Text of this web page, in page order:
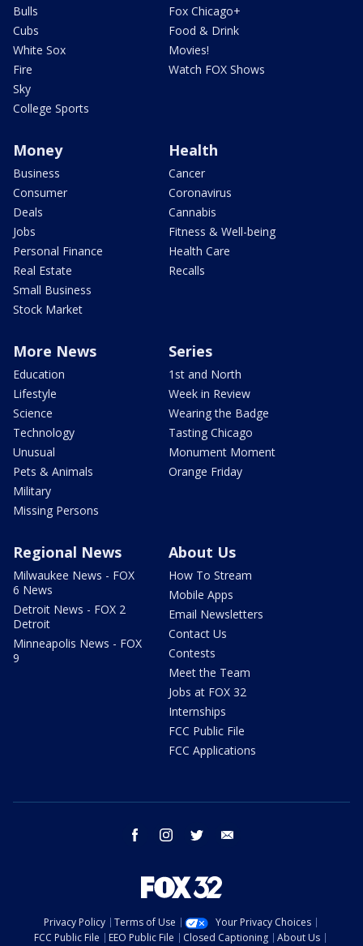
Bulls
Cubs
White Sox
Fire
Sky
College Sports
Fox Chicago+
Food & Drink
Movies!
Watch FOX Shows
Money
Business
Consumer
Deals
Jobs
Personal Finance
Real Estate
Small Business
Stock Market
Health
Cancer
Coronavirus
Cannabis
Fitness & Well-being
Health Care
Recalls
More News
Education
Lifestyle
Science
Technology
Unusual
Pets & Animals
Military
Missing Persons
Series
1st and North
Week in Review
Wearing the Badge
Tasting Chicago
Monument Moment
Orange Friday
Regional News
Milwaukee News - FOX
6 News
Detroit News - FOX 2
Detroit
Minneapolis News - FOX
9
About Us
How To Stream
Mobile Apps
Email Newsletters
Contact Us
Contests
Meet the Team
Jobs at FOX 32
Internships
FCC Public File
FCC Applications
facebook instagram twitter
Privacy Policy Terms of Use
Your Privacy Choices
FCC Public File
EEO Public File Closed Captioning
About Us